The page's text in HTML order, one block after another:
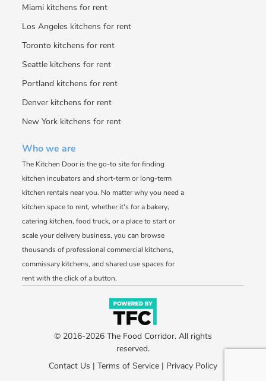
Miami kitchens for rent
Los Angeles kitchens for rent
Toronto kitchens for rent
Seattle kitchens for rent
Portland kitchens for rent
Denver kitchens for rent
New York kitchens for rent
Who we are
The Kitchen Door is the go-to site for finding
kitchen incubators and short-term or long-term
kitchen rentals near you. No matter why you need a
kitchen space to rent, whether it's for a bakery,
catering kitchen, food truck, or a place to start or
scale your delivery business, you can browse
thousands of professional commercial kitchens,
commissary kitchens, and shared use spaces for
rent with the click of a button.
© 2016-2026 The Food Corridor. All rights
reserved.
Contact Us | Terms of Service | Privacy Policy